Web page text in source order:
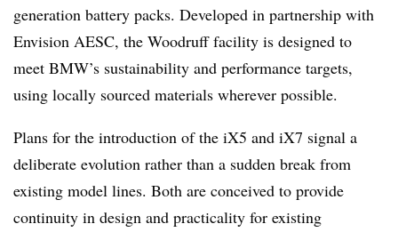
generation battery packs. Developed in partnership with
Envision AESC, the Woodruff facility is designed to
meet BMW’s sustainability and performance targets,
using locally sourced materials wherever possible.
Plans for the introduction of the iX5 and iX7 signal a
deliberate evolution rather than a sudden break from
existing model lines. Both are conceived to provide
continuity in design and practicality for existing